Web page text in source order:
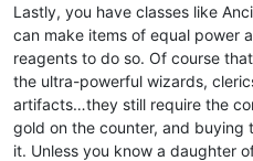
Lastly, you have classes like
can make items of equal power
reagents to do so. Of course
the ultra-powerful wizards,
artifacts…they still require the
gold on the counter, and buying
it. Unless you know a daughter